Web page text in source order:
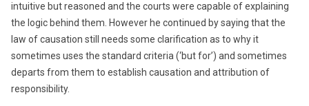
intuitive but reasoned and the courts were capable of explaining
the logic behind them. However he continued by saying that the
law of causation still needs some clarification as to why it
sometimes uses the standard criteria (‘but for’) and sometimes
departs from them to establish causation and attribution of
responsibility.